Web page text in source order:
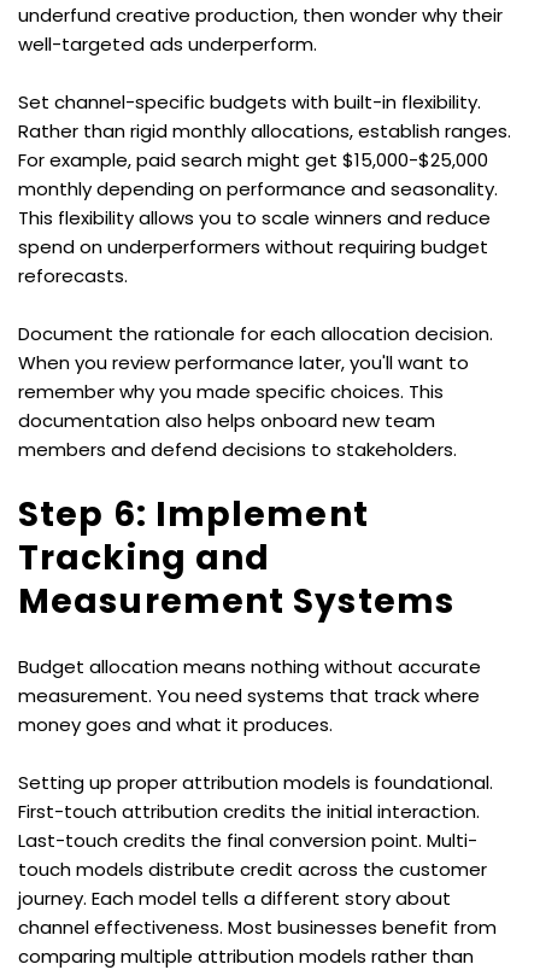
underfund creative production, then wonder why their
well-targeted ads underperform.
Set channel-specific budgets with built-in flexibility.
Rather than rigid monthly allocations, establish ranges.
For example, paid search might get $15,000-$25,000
monthly depending on performance and seasonality.
This flexibility allows you to scale winners and reduce
spend on underperformers without requiring budget
reforecasts.
Document the rationale for each allocation decision.
When you review performance later, you'll want to
remember why you made specific choices. This
documentation also helps onboard new team
members and defend decisions to stakeholders.
Step 6: Implement
Tracking and
Measurement Systems
Budget allocation means nothing without accurate
measurement. You need systems that track where
money goes and what it produces.
Setting up proper attribution models is foundational.
First-touch attribution credits the initial interaction.
Last-touch credits the final conversion point. Multi-
touch models distribute credit across the customer
journey. Each model tells a different story about
channel effectiveness. Most businesses benefit from
comparing multiple attribution models rather than